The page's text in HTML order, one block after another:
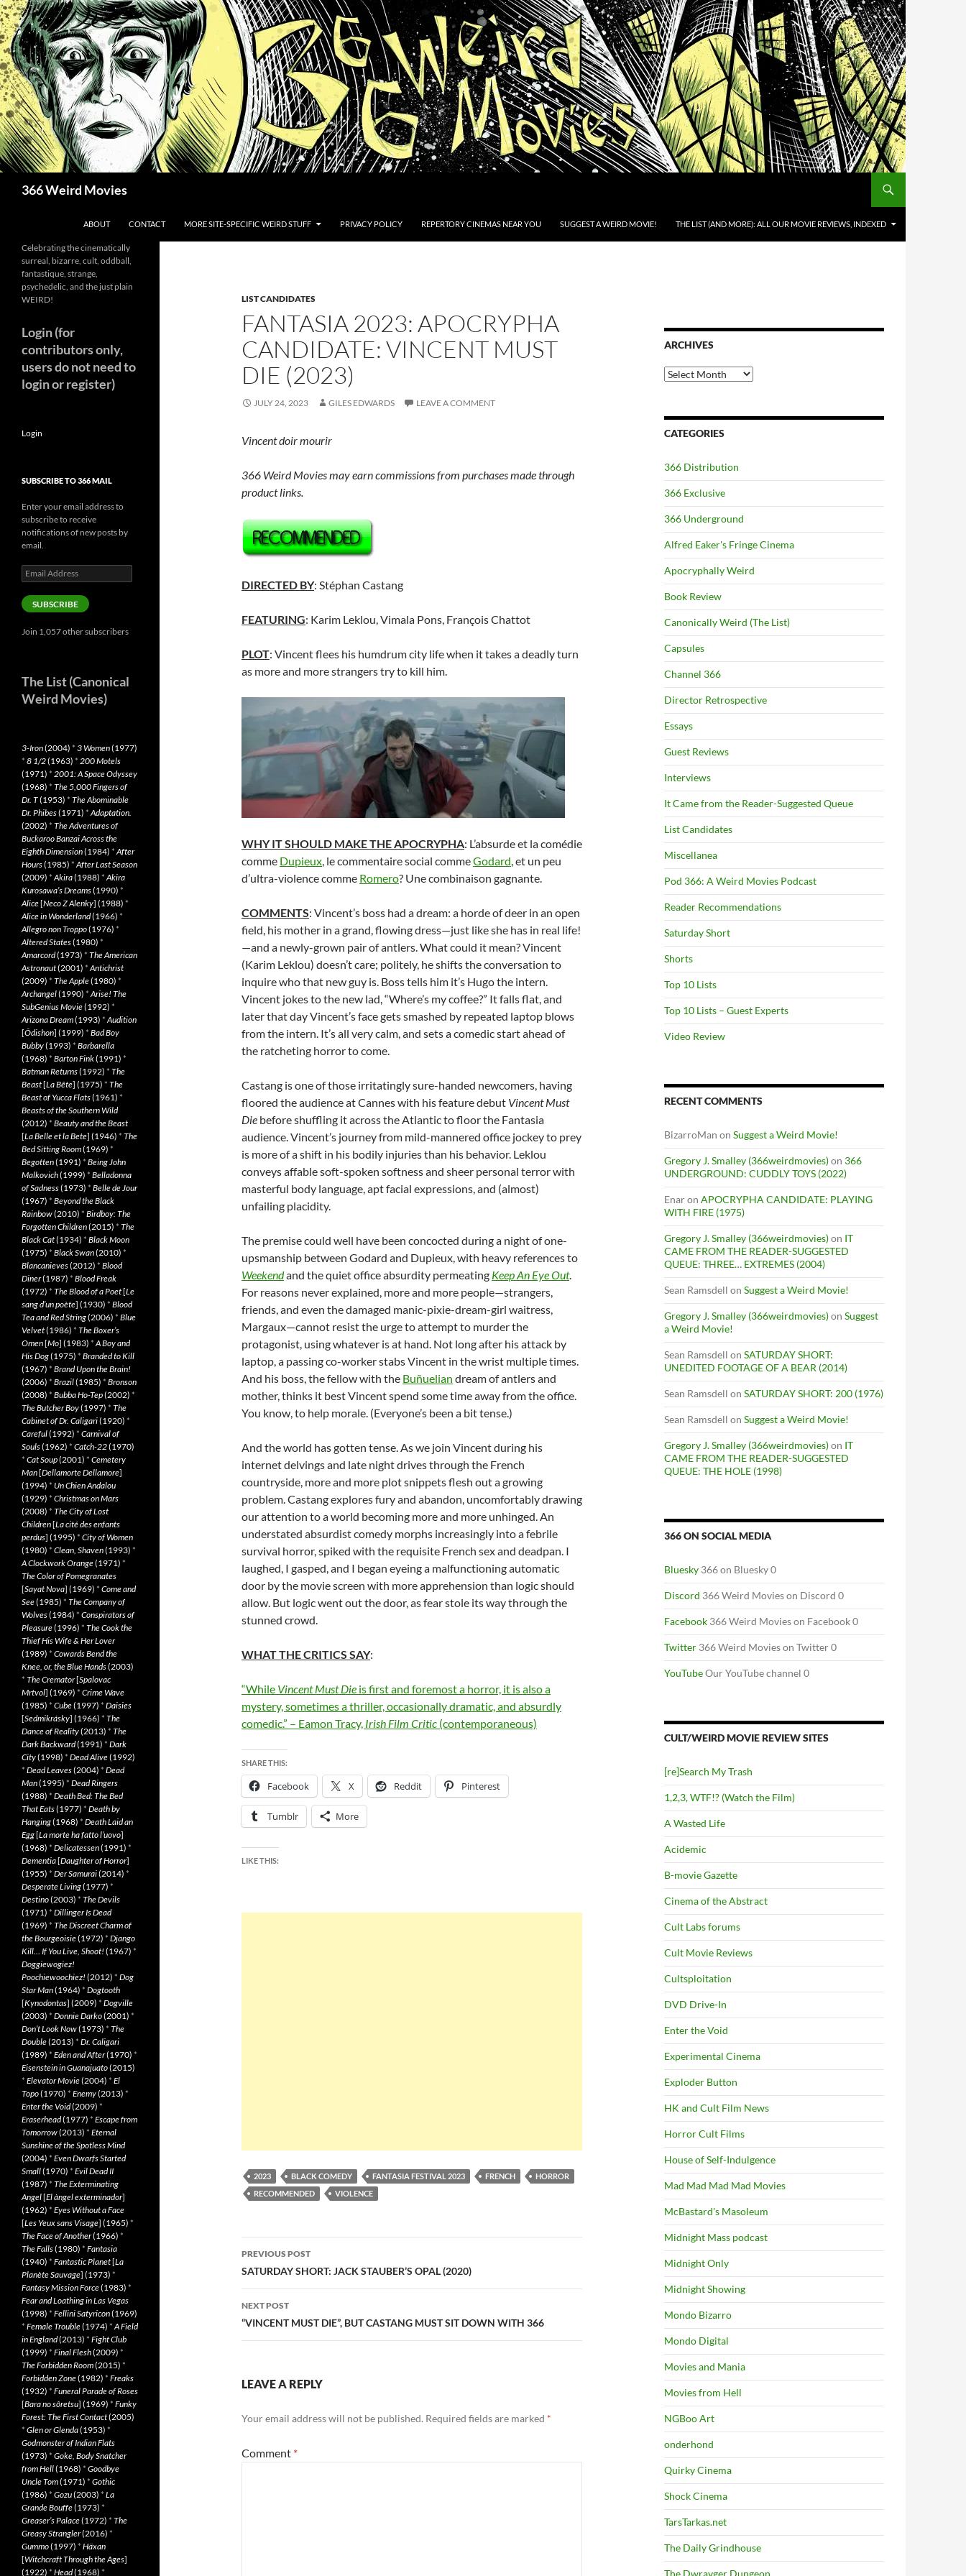
Skip
to
content
366 Weird Movies
ABOUT CONTACT MORE SITE-SPECIFIC WEIRD STUFF PRIVACY POLICY REPERTORY CINEMAS NEAR YOU SUGGEST A WEIRD MOVIE! THE LIST (AND MORE): ALL OUR MOVIE REVIEWS, INDEXED
LIST CANDIDATES
FANTASIA 2023: APOCRYPHA
CANDIDATE: VINCENT MUST
DIE (2023)
JULY 24, 2023 GILES EDWARDS LEAVE A COMMENT
Vincent doir mourir
366 Weird Movies may earn commissions from purchases made through
product links.
DIRECTED BY: Stéphan Castang
FEATURING: Karim Leklou, Vimala Pons, François Chattot
PLOT: Vincent flees his humdrum city life when it takes a deadly turn
as more and more strangers try to kill him.
WHY IT SHOULD MAKE THE APOCRYPHA: L’absurde et la comédie
comme Dupieux, le commentaire social commeGodard, et un peu
d’ultra-violence comme Romero? Une combinaison gagnante.
COMMENTS: Vincent’s boss had a dream: a horde of deer in an open
field, his mother in a grand, flowing dress—just like she has in real life!
—and a newly-grown pair of antlers. What could it mean? Vincent
(Karim Leklou) doesn’t care; politely, he shifts the conversation to
inquire who that new guy is. Boss tells him it’s Hugo the intern.
Vincent jokes to the new lad, “Where’s my coffee?” It falls flat, and
later that day Vincent’s face gets smashed by repeated laptop blows
from the intern. It’s all very calm, and sets a comedic start ahead of
the ratcheting horror to come.
Castang is one of those irritatingly sure-handed newcomers, having
floored the audience at Cannes with his feature debut Vincent Must
Die before shuffling it across the Atlantic to floor the Fantasia
audience. Vincent’s journey from mild-mannered office jockey to prey
is more of a shift in his bodily injuries than his behavior. Leklou
conveys affable soft-spoken softness and sheer personal terror with
masterful body language, apt facial expressions, and (almost)
unfailing placidity.
The premise could well have been concocted during a night of one-
upsmanship between Godard and Dupieux, with heavy references to
Weekendand the quiet office absurdity permeating Keep An Eye Out.
For reasons never explained, more and more people—strangers,
friends, and even the damaged manic-pixie-dream-girl waitress,
Margaux—cannot resist the urge to attempt to murder the
protagonist, using whatever is at hand. Not long after his attack by
laptop, a passing co-worker stabs Vincent in the wrist multiple times.
And his boss, the fellow with the Buñuelian dream of antlers and
mother, thinks it best Vincent spend some time away from the office.
You know, to help morale. (Everyone’s been a bit tense.)
And the world has gotten tense. As we join Vincent during his
internet delvings and late night drives through the French
countryside, more and more plot snippets flesh out a growing
problem. Castang explores fury and abandon, uncomfortably drawing
our attention to a world becoming more and more unhinged. An
understated absurdist comedy morphs increasingly into a febrile
survival horror, spiked with the requisite French sex and deadpan. I
laughed, I gasped, and I began eyeing a malfunctioning automatic
door by the movie screen with more apprehension than logic should
allow. But logic went out the door, as fear stole its way through the
stunned crowd.
WHAT THE CRITICS SAY:
“While Vincent Must Die is first and foremost a horror, it is also a
mystery, sometimes a thriller, occasionally dramatic, and absurdly
comedic.” – Eamon Tracy, Irish Film Critic (contemporaneous)
SHARE THIS:
Facebook X Reddit Pinterest
Tumblr More
LIKE THIS:
2023 BLACK COMEDY FANTASIA FESTIVAL 2023 FRENCH
HORROR
RECOMMENDED
VIOLENCE
Post
navigation
PREVIOUS POST
SATURDAY SHORT: JACK STAUBER’S OPAL (2020)
NEXT POST
“VINCENT MUST DIE”, BUT CASTANG MUST SIT DOWN WITH 366
LEAVE A REPLY
Your email address will not be published. Required fields are marked *
Comment *
ARCHIVES
Archives
CATEGORIES
366 Distribution
366 Exclusive
366 Underground
Alfred Eaker's Fringe Cinema
Apocryphally Weird
Book Review
Canonically Weird (The List)
Capsules
Channel 366
Director Retrospective
Essays
Guest Reviews
Interviews
It Came from the Reader-Suggested Queue
List Candidates
Miscellanea
Pod 366: A Weird Movies Podcast
Reader Recommendations
Saturday Short
Shorts
Top 10 Lists
Top 10 Lists – Guest Experts
Video Review
RECENT COMMENTS
BizarroMan on Suggest a Weird Movie!
Gregory J. Smalley (366weirdmovies)on 366
UNDERGROUND: CUDDLY TOYS (2022)
Enaron APOCRYPHA CANDIDATE: PLAYING
WITH FIRE (1975)
Gregory J. Smalley (366weirdmovies)on IT
CAME FROM THE READER-SUGGESTED
QUEUE: THREE… EXTREMES (2004)
Sean Ramsdell on Suggest a Weird Movie!
Gregory J. Smalley (366weirdmovies)on Suggest
a Weird Movie!
Sean Ramsdell on SATURDAY SHORT:
UNEDITED FOOTAGE OF A BEAR (2014)
Sean Ramsdell on SATURDAY SHORT: 200 (1976)
Sean Ramsdell on Suggest a Weird Movie!
Gregory J. Smalley (366weirdmovies)on IT
CAME FROM THE READER-SUGGESTED
QUEUE: THE HOLE (1998)
366 ON SOCIAL MEDIA
Bluesky 366 on Bluesky 0
Discord 366 Weird Movies on Discord 0
Facebook 366 Weird Movies on Facebook 0
Twitter 366 Weird Movies on Twitter 0
YouTubeOur YouTube channel 0
CULT/WEIRD MOVIE REVIEW SITES
[re]Search My Trash
1,2,3, WTF!? (Watch the Film)
A Wasted Life
Acidemic
B-movie Gazette
Cinema of the Abstract
Cult Labs forums
Cult Movie Reviews
Cultsploitation
DVD Drive-In
Enter the Void
Experimental Cinema
Exploder Button
HK and Cult Film News
Horror Cult Films
House of Self-Indulgence
Mad Mad Mad Mad Movies
McBastard's Masoleum
Midnight Mass podcast
Midnight Only
Midnight Showing
Mondo Bizarro
Mondo Digital
Movies and Mania
Movies from Hell
NGBoo Art
onderhond
Quirky Cinema
Shock Cinema
TarsTarkas.net
The Daily Grindhouse
The Dwrayger Dungeon
Celebrating the cinematically
surreal, bizarre, cult, oddball,
fantastique, strange,
psychedelic, and the just plain
WEIRD!
Login (for
contributors only,
users do not need to
login or register)
Login
SUBSCRIBE TO 366 MAIL
Enter your email address to
subscribe to receive
notifications of new posts by
email.
Email
Address
SUBSCRIBE
Join 1,057 other subscribers
The List (Canonical
Weird Movies)
3-Iron(2004) * 3 Women(1977)
* 8 1/2(1963) * 200 Motels
(1971) * 2001: A Space Odyssey
(1968) * The 5,000 Fingers of
Dr. T(1953) * The Abominable
Dr. Phibes(1971) *Adaptation.
(2002) * The Adventures of
Buckaroo Banzai Across the
Eighth Dimension(1984) *After
Hours(1985) *After Last Season
(2009) *Akira(1988) *Akira
Kurosawa’s Dreams(1990) *
Alice[Neco Z Alenky] (1988) *
Alice in Wonderland(1966) *
Allegro non Troppo(1976) *
Altered States(1980) *
Amarcord(1973) * The American
Astronaut(2001) *Antichrist
(2009) * The Apple(1980) *
Archangel(1990) *Arise! The
SubGenius Movie(1992) *
Arizona Dream(1993) *Audition
[Ôdishon] (1999) * Bad Boy
Bubby(1993) * Barbarella
(1968) * Barton Fink(1991) *
Batman Returns(1992) * The
Beast[La Bête] (1975) * The
Beast of Yucca Flats(1961) *
Beasts of the Southern Wild
(2012) * Beauty and the Beast
[La Belle et la Bete] (1946) * The
Bed Sitting Room(1969) *
Begotten(1991) * Being John
Malkovich(1999) * Belladonna
of Sadness(1973) * Belle de Jour
(1967) * Beyond the Black
Rainbow(2010) * Birdboy: The
Forgotten Children(2015) * The
Black Cat(1934) * Black Moon
(1975) * Black Swan(2010) *
Blancanieves(2012) * Blood
Diner(1987) * Blood Freak
(1972) * The Blood of a Poet[Le
sang d’un poète] (1930) * Blood
Tea and Red String(2006) * Blue
Velvet(1986) * The Boxer’s
Omen[Mo] (1983) *A Boy and
His Dog(1975) * Branded to Kill
(1967) * Brand Upon the Brain!
(2006) * Brazil(1985) * Bronson
(2008) * Bubba Ho-Tep(2002) *
The Butcher Boy(1997) * The
Cabinet of Dr. Caligari(1920) *
Careful(1992) * Carnival of
Souls(1962) * Catch-22(1970)
* Cat Soup(2001) * Cemetery
Man[Dellamorte Dellamore]
(1994) * Un Chien Andalou
(1929) * Christmas on Mars
(2008) * The City of Lost
Children[La cité des enfants
perdus] (1995) * City of Women
(1980) * Clean, Shaven(1993) *
A Clockwork Orange(1971) *
The Color of Pomegranates
[Sayat Nova] (1969) * Come and
See(1985) * The Company of
Wolves(1984) * Conspirators of
Pleasure(1996) * The Cook the
Thief His Wife & Her Lover
(1989) * Cowards Bend the
Knee, or, the Blue Hands(2003)
* The Cremator[Spalovac
Mrtvol] (1969) * Crime Wave
(1985) * Cube(1997) * Daisies
[Sedmikrásky] (1966) * The
Dance of Reality(2013) * The
Dark Backward(1991) * Dark
City(1998) * Dead Alive(1992)
* Dead Leaves(2004) * Dead
Man(1995) * Dead Ringers
(1988) * Death Bed: The Bed
That Eats(1977) * Death by
Hanging(1968) * Death Laid an
Egg[La morte ha fatto l’uovo]
(1968) * Delicatessen(1991) *
Dementia[Daughter of Horror]
(1955) * Der Samurai(2014) *
Desperate Living(1977) *
Destino(2003) * The Devils
(1971) * Dillinger Is Dead
(1969) * The Discreet Charm of
the Bourgeoisie(1972) * Django
Kill… If You Live, Shoot! (1967) *
Doggiewogiez!
Poochiewoochiez! (2012) * Dog
Star Man(1964) * Dogtooth
[Kynodontas] (2009) * Dogville
(2003) * Donnie Darko(2001) *
Don’t Look Now(1973) * The
Double(2013) * Dr. Caligari
(1989) * Eden and After(1970) *
Eisenstein in Guanajuato(2015)
* Elevator Movie(2004) * El
Topo(1970) * Enemy(2013) *
Enter the Void(2009) *
Eraserhead(1977) * Escape from
Tomorrow(2013) * Eternal
Sunshine of the Spotless Mind
(2004) * Even Dwarfs Started
Small(1970) * Evil Dead II
(1987) * The Exterminating
Angel[El àngel exterminador]
(1962) * Eyes Without a Face
[Les Yeux sans Visage] (1965) *
The Face of Another(1966) *
The Falls(1980) * Fantasia
(1940) * Fantastic Planet[La
Planète Sauvage] (1973) *
Fantasy Mission Force(1983) *
Fear and Loathing in Las Vegas
(1998) * Fellini Satyricon(1969)
* Female Trouble(1974) *A Field
in England(2013) * Fight Club
(1999) * Final Flesh(2009) *
The Forbidden Room(2015) *
Forbidden Zone(1982) * Freaks
(1932) * Funeral Parade of Roses
[Bara no sôretsu] (1969) * Funky
Forest: The First Contact(2005)
* Glen or Glenda(1953) *
Godmonster of Indian Flats
(1973) * Goke, Body Snatcher
from Hell(1968) * Goodbye
Uncle Tom(1971) * Gothic
(1986) * Gozu(2003) * La
Grande Bouffe(1973) *
Greaser’s Palace(1972) * The
Greasy Strangler(2016) *
Gummo(1997) * Häxan
[Witchcraft Through the Ages]
(1922) * Head(1968) *